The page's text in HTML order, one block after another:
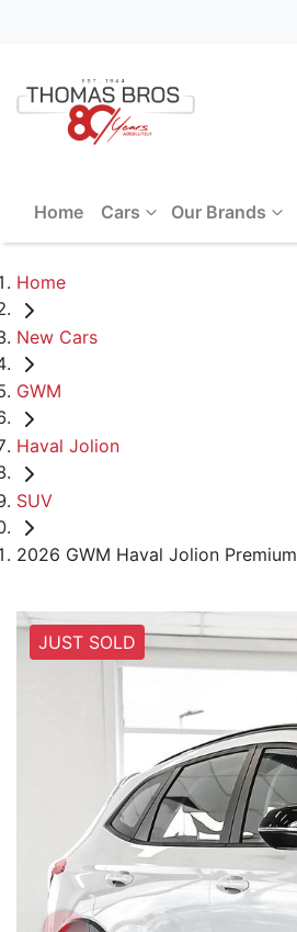
Home Cars Our Brands
Home
New Cars
GWM
Haval Jolion
SUV
2026 GWM Haval Jolion Premium
JUST SOLD